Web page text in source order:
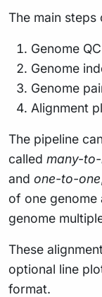
The main steps
Genome
Genome
Genome
Alignment
The pipeline
called many-
and one-to-one
of one genome
genome
These
optional line
format.